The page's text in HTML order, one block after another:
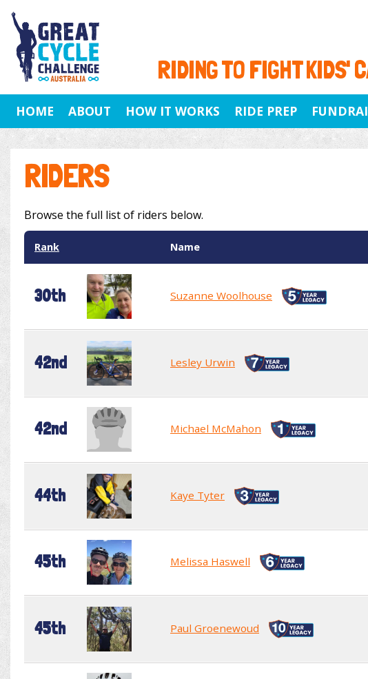
RIDING TO FIGHT KIDS'
HOME ABOUT HOW IT WORKS RIDE PREP
RIDERS
Browse the full list of riders below.
Rank Name
30th Suzanne Woolhouse
42nd Lesley Urwin
42nd Michael McMahon
44th Kaye Tyter
45th Melissa Haswell
45th Paul Groenewoud